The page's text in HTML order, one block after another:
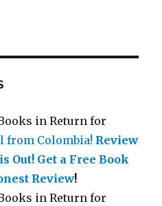
in Return for
from Colombia! Review
Out! Get a Free Book
Review!
in Return for